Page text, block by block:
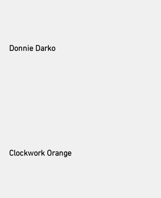
Donnie Darko
Clockwork Orange